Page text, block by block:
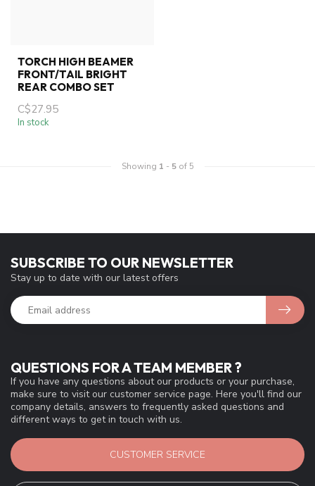
TORCH HIGH BEAMER
FRONT/TAIL BRIGHT
REAR COMBO SET
C$27.95
In stock
Showing 1 - 5of 5
QUESTIONS FOR A TEAM MEMBER ?
If you have any questions about our products or your purchase,
make sure to visit our customer service page. Here you'll find our
company details, answers to frequently asked questions and
different ways to get in touch with us.
CUSTOMER SERVICE
SUBSCRIBE TO OUR NEWSLETTER
Stay up to date with our latest offers